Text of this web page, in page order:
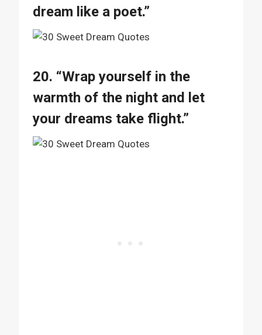
dream like a poet.”
20. “Wrap yourself in the
warmth of the night and let
your dreams take flight.”